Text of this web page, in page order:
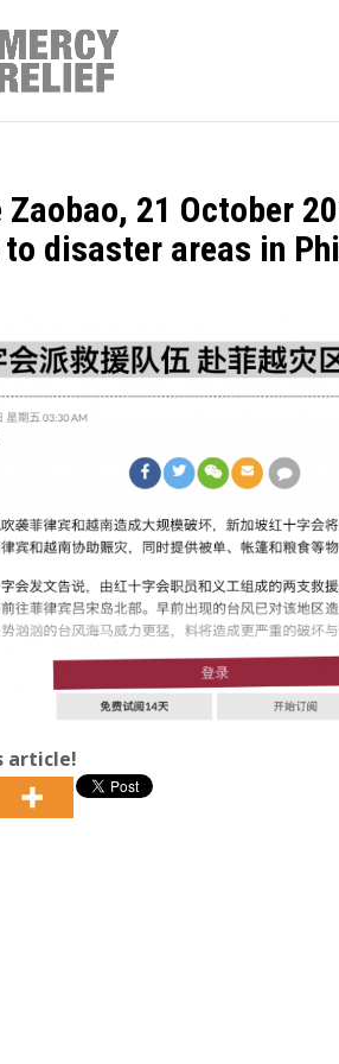
Zaobao, 21 October
disaster areas in
article!